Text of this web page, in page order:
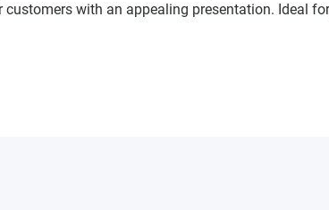
with an appealing presentation. Ideal